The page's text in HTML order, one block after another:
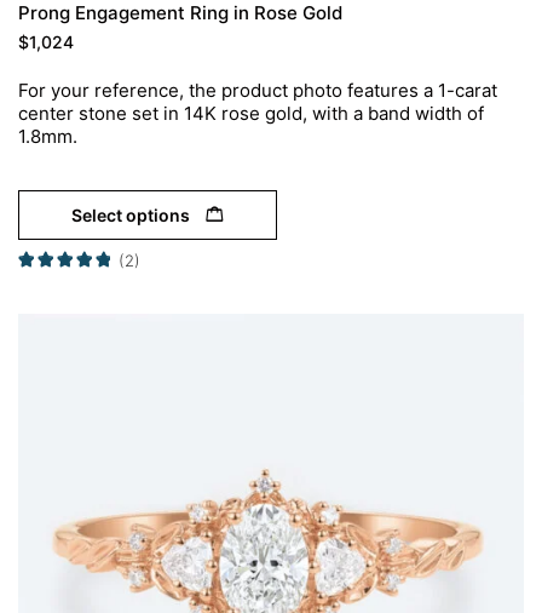
Prong Engagement Ring in Rose Gold
$1,024
For your reference, the product photo features a 1-carat
center stone set in 14K rose gold, with a band width of
1.8mm.
Select options
(2)